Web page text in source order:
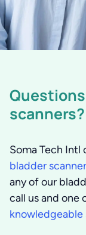
scanners?
Soma Tech Intl
bladder
any of our
call us and one
knowledgeable